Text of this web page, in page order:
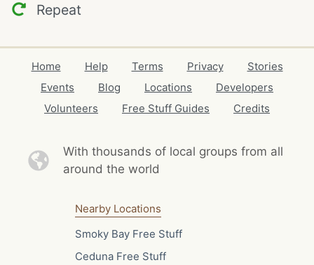
Repeat
Home Help Terms Privacy
Stories
Events
Blog Locations
Developers
Volunteers
Free Stuff Guides Credits
With thousands of local groups from all
around the world
Nearby Locations
Smoky Bay Free Stuff
Ceduna Free Stuff